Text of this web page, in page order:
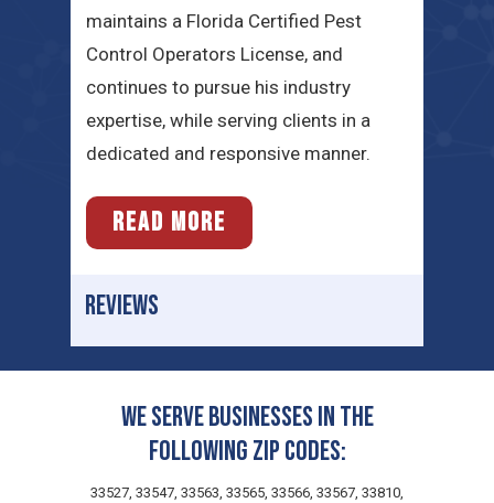
maintains a Florida Certified Pest
Control Operators License, and
continues to pursue his industry
expertise, while serving clients in a
dedicated and responsive manner.
READ MORE
REVIEWS
We serve businesses in the
following zip codes:
33527, 33547, 33563, 33565, 33566, 33567, 33810,